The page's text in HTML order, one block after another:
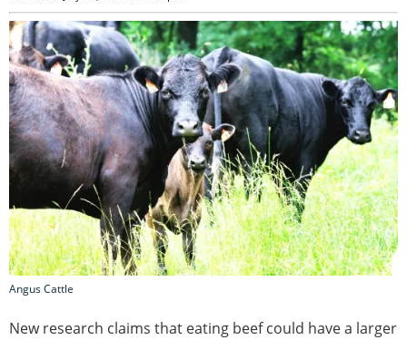
Angus Cattle
New research claims that eating beef could have a larger